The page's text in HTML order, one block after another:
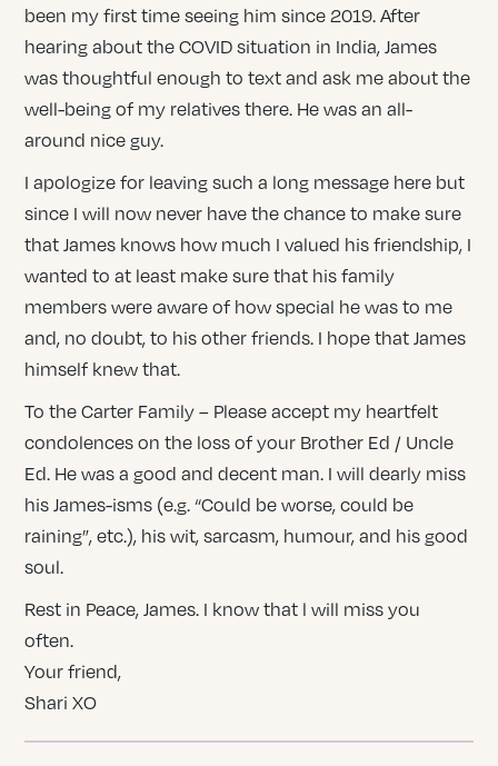
been my first time seeing him since 2019. After
hearing about the COVID situation in India, James
was thoughtful enough to text and ask me about the
well-being of my relatives there. He was an all-
around nice guy.
I apologize for leaving such a long message here but
since I will now never have the chance to make sure
that James knows how much I valued his friendship, I
wanted to at least make sure that his family
members were aware of how special he was to me
and, no doubt, to his other friends. I hope that James
himself knew that.
To the Carter Family – Please accept my heartfelt
condolences on the loss of your Brother Ed / Uncle
Ed. He was a good and decent man. I will dearly miss
his James-isms (e.g. “Could be worse, could be
raining”, etc.), his wit, sarcasm, humour, and his good
soul.
Rest in Peace, James. I know that l will miss you
often.
Your friend,
Shari XO